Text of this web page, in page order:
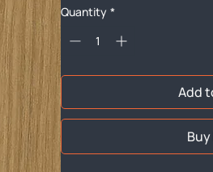
Quantity *
Add